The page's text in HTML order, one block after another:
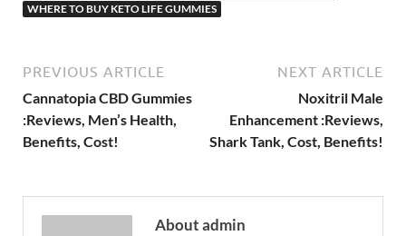
WHERE TO BUY KETO LIFE GUMMIES
PREVIOUS ARTICLE
Cannatopia CBD Gummies
:Reviews, Men’s Health,
Benefits, Cost!
NEXT ARTICLE
Noxitril Male
Enhancement :Reviews,
Shark Tank, Cost, Benefits!
About admin